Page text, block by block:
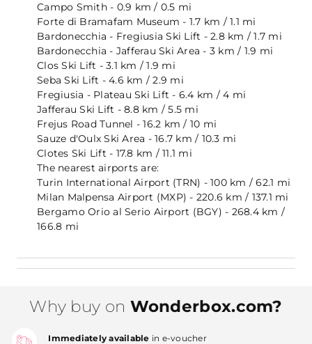
Campo Smith - 0.9 km / 0.5 mi
Forte di Bramafam Museum - 1.7 km / 1.1 mi
Bardonecchia - Fregiusia Ski Lift - 2.8 km / 1.7 mi
Bardonecchia - Jafferau Ski Area - 3 km / 1.9 mi
Clos Ski Lift - 3.1 km / 1.9 mi
Seba Ski Lift - 4.6 km / 2.9 mi
Fregiusia - Plateau Ski Lift - 6.4 km / 4 mi
Jafferau Ski Lift - 8.8 km / 5.5 mi
Frejus Road Tunnel - 16.2 km / 10 mi
Sauze d'Oulx Ski Area - 16.7 km / 10.3 mi
Clotes Ski Lift - 17.8 km / 11.1 mi
The nearest airports are:
Turin International Airport (TRN) - 100 km / 62.1 mi
Milan Malpensa Airport (MXP) - 220.6 km / 137.1 mi
Bergamo Orio al Serio Airport (BGY) - 268.4 km /
166.8 mi
Why buy on Wonderbox.com?
Immediately available in e-voucher